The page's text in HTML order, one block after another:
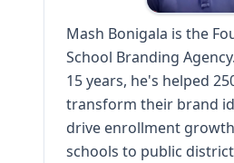
Mash Bonigala is the
School Branding
15 years, he's helped
transform their brand
drive enrollment
schools to public